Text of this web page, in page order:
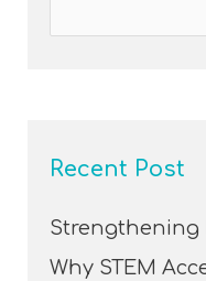
Recent Post
Strengthening
Why STEM